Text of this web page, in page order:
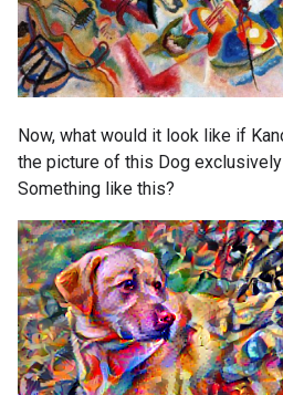
Now, what would it look like if
the picture of this Dog
Something like this?